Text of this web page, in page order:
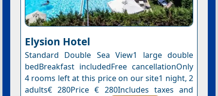
Elysion Hotel
Standard Double Sea View1 large double
bedBreakfast includedFree cancellationOnly
4 rooms left at this price on our site1 night, 2
adults€ 280Price € 280Includes taxes and